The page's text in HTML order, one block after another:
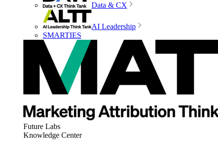
Data & CX
AI Leadership
SMARTIES
Future Labs
Knowledge Center